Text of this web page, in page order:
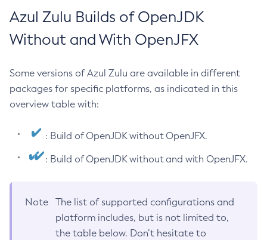
Azul Zulu Builds of OpenJDK
Without and With OpenJFX
Some versions of Azul Zulu are available in different
packages for specific platforms, as indicated in this
overview table with:
: Build of OpenJDK without OpenJFX.
: Build of OpenJDK without and with OpenJFX.
Note
The list of supported configurations and
platform includes, but is not limited to,
the table below. Don’t hesitate to